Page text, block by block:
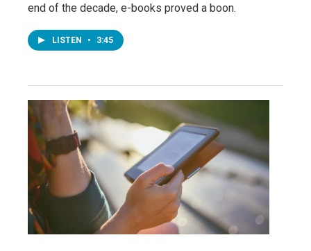
end of the decade, e-books proved a boon.
LISTEN • 3:45